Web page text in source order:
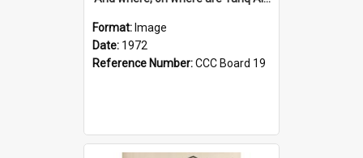
Format: Image
Date: 1972
Reference Number:CCC Board 19